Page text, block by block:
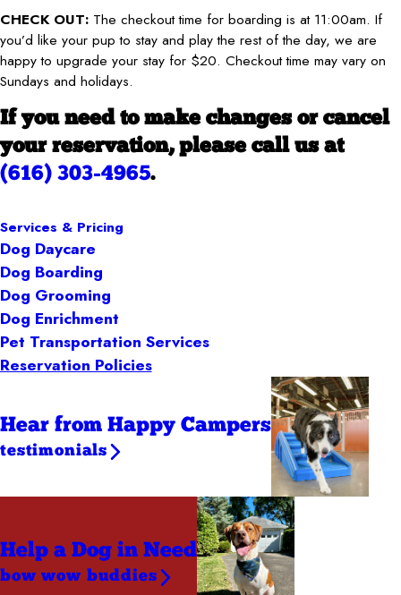
CHECK OUT: The checkout time for boarding is at 11:00am. If
you’d like your pup to stay and play the rest of the day, we are
happy to upgrade your stay for $20. Checkout time may vary on
Sundays and holidays.
If you need to make changes or cancel
your reservation, please call us at
(616) 303-4965.
Services & Pricing
Dog Daycare
Dog Boarding
Dog Grooming
Dog Enrichment
Pet Transportation Services
Reservation Policies
Hear from Happy Campers
testimonials
Help a Dog in Need
bow wow buddies